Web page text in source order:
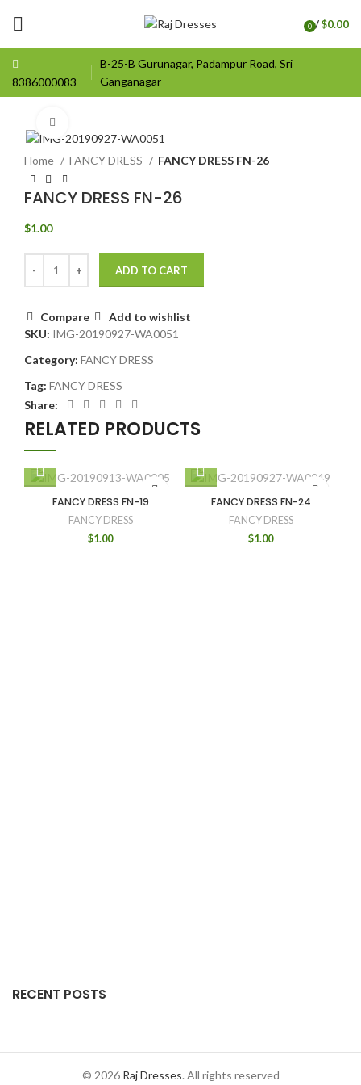
0 /$0.00
8386000083
B-25-B Gurunagar, Padampur Road, Sri
Ganganagar
Home FANCY DRESS FANCY DRESS FN-26
FANCY DRESS FN-26
$1.00
ADD TO CART
Compare
Add to wishlist
SKU: IMG-20190927-WA0051
Category: FANCY DRESS
Tag: FANCY DRESS
Share:
RELATED PRODUCTS
FANCY DRESS FN-19
FANCY DRESS
$1.00
FANCY DRESS FN-24
FANCY DRESS
$1.00
RECENT POSTS
© 2026 Raj Dresses. All rights reserved